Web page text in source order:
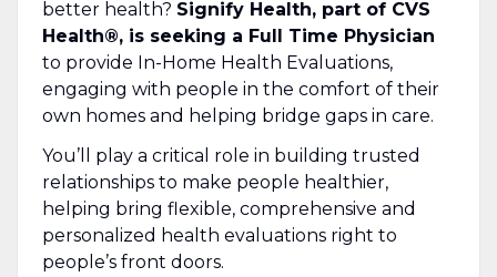
better health? Signify Health, part of CVS
Health®, is seeking a Full Time Physician
to provide In-Home Health Evaluations,
engaging with people in the comfort of their
own homes and helping bridge gaps in care.
You’ll play a critical role in building trusted
relationships to make people healthier,
helping bring flexible, comprehensive and
personalized health evaluations right to
people’s front doors.